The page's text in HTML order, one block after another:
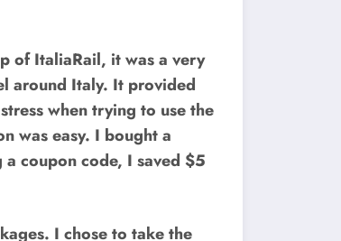
of ItaliaRail, it was a very
around Italy. It provided
when trying to use the
was easy. I bought a
coupon code, I saved $5
I chose to take the